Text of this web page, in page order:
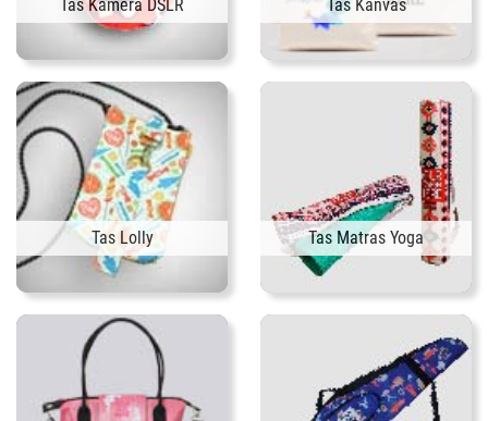
Tas Kamera DSLR Tas Kanvas
Tas Lolly Tas Matras Yoga